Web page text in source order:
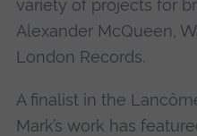
variety of projects for
Alexander McQueen,
London Records.
A finalist in the
Mark’s work has